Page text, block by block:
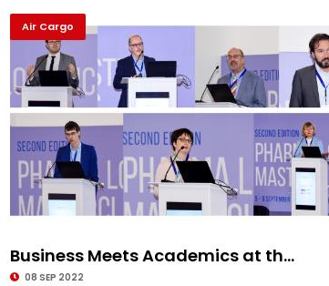
Air Cargo
Business Meets Academics at th...
08 SEP 2022